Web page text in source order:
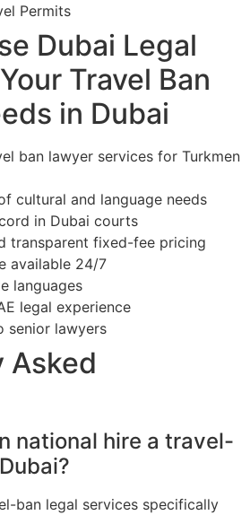
Permits
Dubai Legal
Travel Ban
in Dubai
ban lawyer services for Turkmen
cultural and language needs
in Dubai courts
transparent fixed-fee pricing
available 24/7
languages
legal experience
senior lawyers
Asked
national hire a travel-
ban legal services specifically